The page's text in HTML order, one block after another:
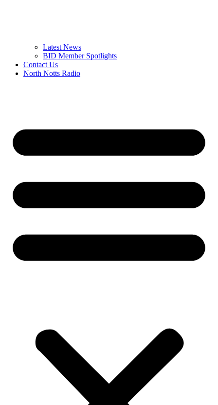
Latest News
BID Member Spotlights
Contact Us
North Notts Radio